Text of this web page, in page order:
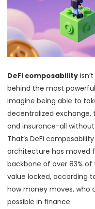
DeFi composability
behind the most
Imagine being able to
decentralized
and insurance-all
That’s DeFi
architecture has moved
backbone of over 83%
value locked, according
how money moves, who
possible in finance.